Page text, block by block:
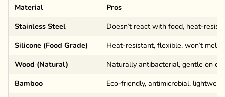
Material
Pros
Stainless Steel
Doesn’t react with food, heat-
Silicone (Food Grade)
Heat-resistant, flexible, won’t melt
Wood (Natural)
Naturally antibacterial, gentle on
Bamboo
Eco-friendly, antimicrobial,